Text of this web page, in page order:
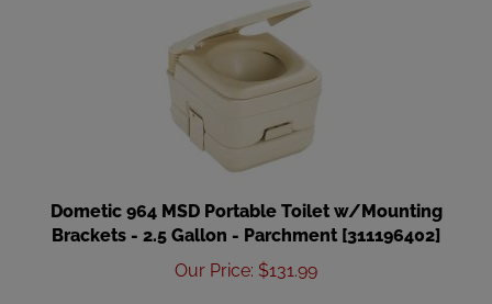
Dometic 964 MSD Portable Toilet w/Mounting
Brackets - 2.5 Gallon - Parchment [311196402]
Our Price
$